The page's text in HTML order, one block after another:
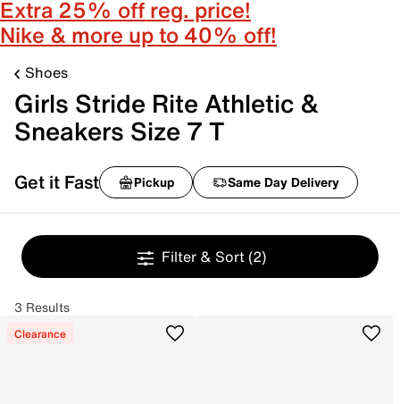
Extra 25% off reg. price!
Nike & more up to 40% off!
Shoes
Girls Stride Rite Athletic &
Sneakers Size 7 T
Get it Fast Pickup Same Day Delivery
Filter & Sort (2)
3 Results
Clearance